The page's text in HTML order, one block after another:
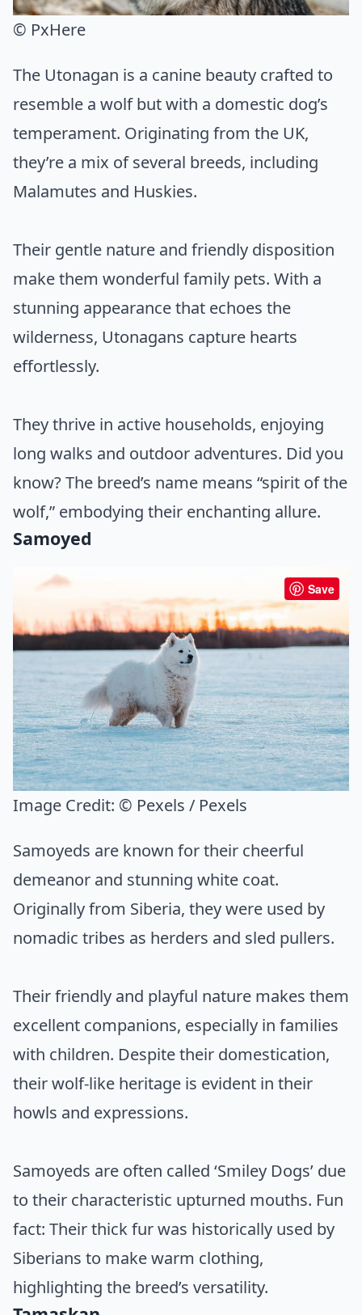
© PxHere
The Utonagan is a canine beauty crafted to
resemble a wolf but with a domestic dog’s
temperament. Originating from the UK,
they’re a mix of several breeds, including
Malamutes and Huskies.
Their gentle nature and friendly disposition
make them wonderful family pets. With a
stunning appearance that echoes the
wilderness, Utonagans capture hearts
effortlessly.
They thrive in active households, enjoying
long walks and outdoor adventures. Did you
know? The breed’s name means “spirit of the
wolf,” embodying their enchanting allure.
Samoyed
Save
Image Credit: © Pexels / Pexels
Samoyeds are known for their cheerful
demeanor and stunning white coat.
Originally from Siberia, they were used by
nomadic tribes as herders and sled pullers.
Their friendly and playful nature makes them
excellent companions, especially in families
with children. Despite their domestication,
their wolf-like heritage is evident in their
howls and expressions.
Samoyeds are often called ‘Smiley Dogs’ due
to their characteristic upturned mouths. Fun
fact: Their thick fur was historically used by
Siberians to make warm clothing,
highlighting the breed’s versatility.